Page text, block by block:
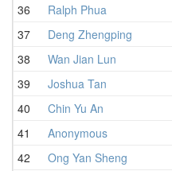
36
Ralph Phua
37
Deng Zhengping
38
Wan Jian Lun
39
Joshua Tan
40
Chin Yu An
41
Anonymous
42
Ong Yan Sheng